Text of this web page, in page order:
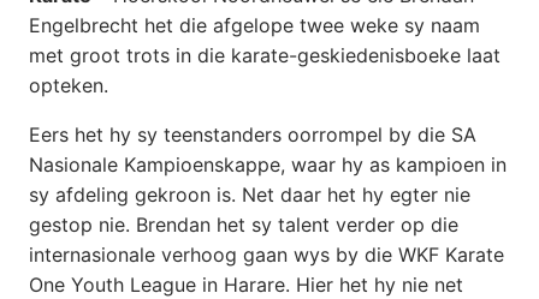
Engelbrecht het die afgelope twee weke sy naam
met groot trots in die karate-geskiedenisboeke laat
opteken.
Eers het hy sy teenstanders oorrompel by die SA
Nasionale Kampioenskappe, waar hy as kampioen in
sy afdeling gekroon is. Net daar het hy egter nie
gestop nie. Brendan het sy talent verder op die
internasionale verhoog gaan wys by die WKF Karate
One Youth League in Harare. Hier het hy nie net